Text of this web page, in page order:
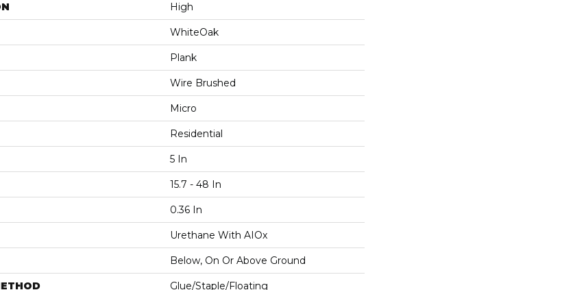
High
WhiteOak
Plank
Wire Brushed
Micro
Residential
5 In
15.7 - 48 In
0.36 In
Urethane With AIOx
Below, On Or Above Ground
Glue/Staple/Floating